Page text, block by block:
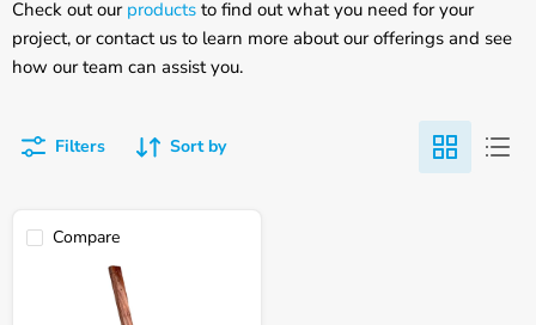
Check out our products to find out what you need for your
project, or contact us to learn more about our offerings and see
how our team can assist you.
Filters Sort by
Compare